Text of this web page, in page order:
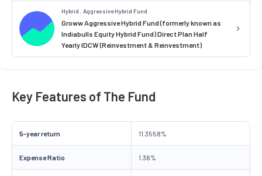
Hybrid . Aggressive Hybrid Fund
Groww Aggressive Hybrid Fund (formerly known as
Indiabulls Equity Hybrid Fund) Direct Plan Half
Yearly IDCW (Reinvestment & Reinvestment)
Key Features of The Fund
5-year return 11.3558%
Expense Ratio 1.36%